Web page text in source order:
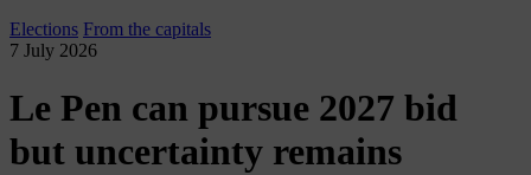
Elections From the capitals
7 July 2026
Le Pen can pursue 2027 bid
but uncertainty remains